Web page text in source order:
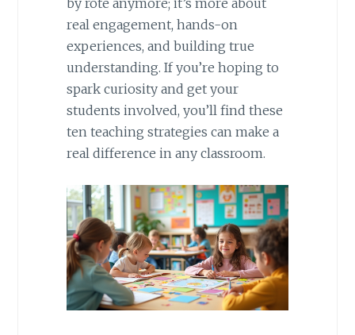
by rote anymore; it’s more about
real engagement, hands-on
experiences, and building true
understanding. If you’re hoping to
spark curiosity and get your
students involved, you’ll find these
ten teaching strategies can make a
real difference in any classroom.